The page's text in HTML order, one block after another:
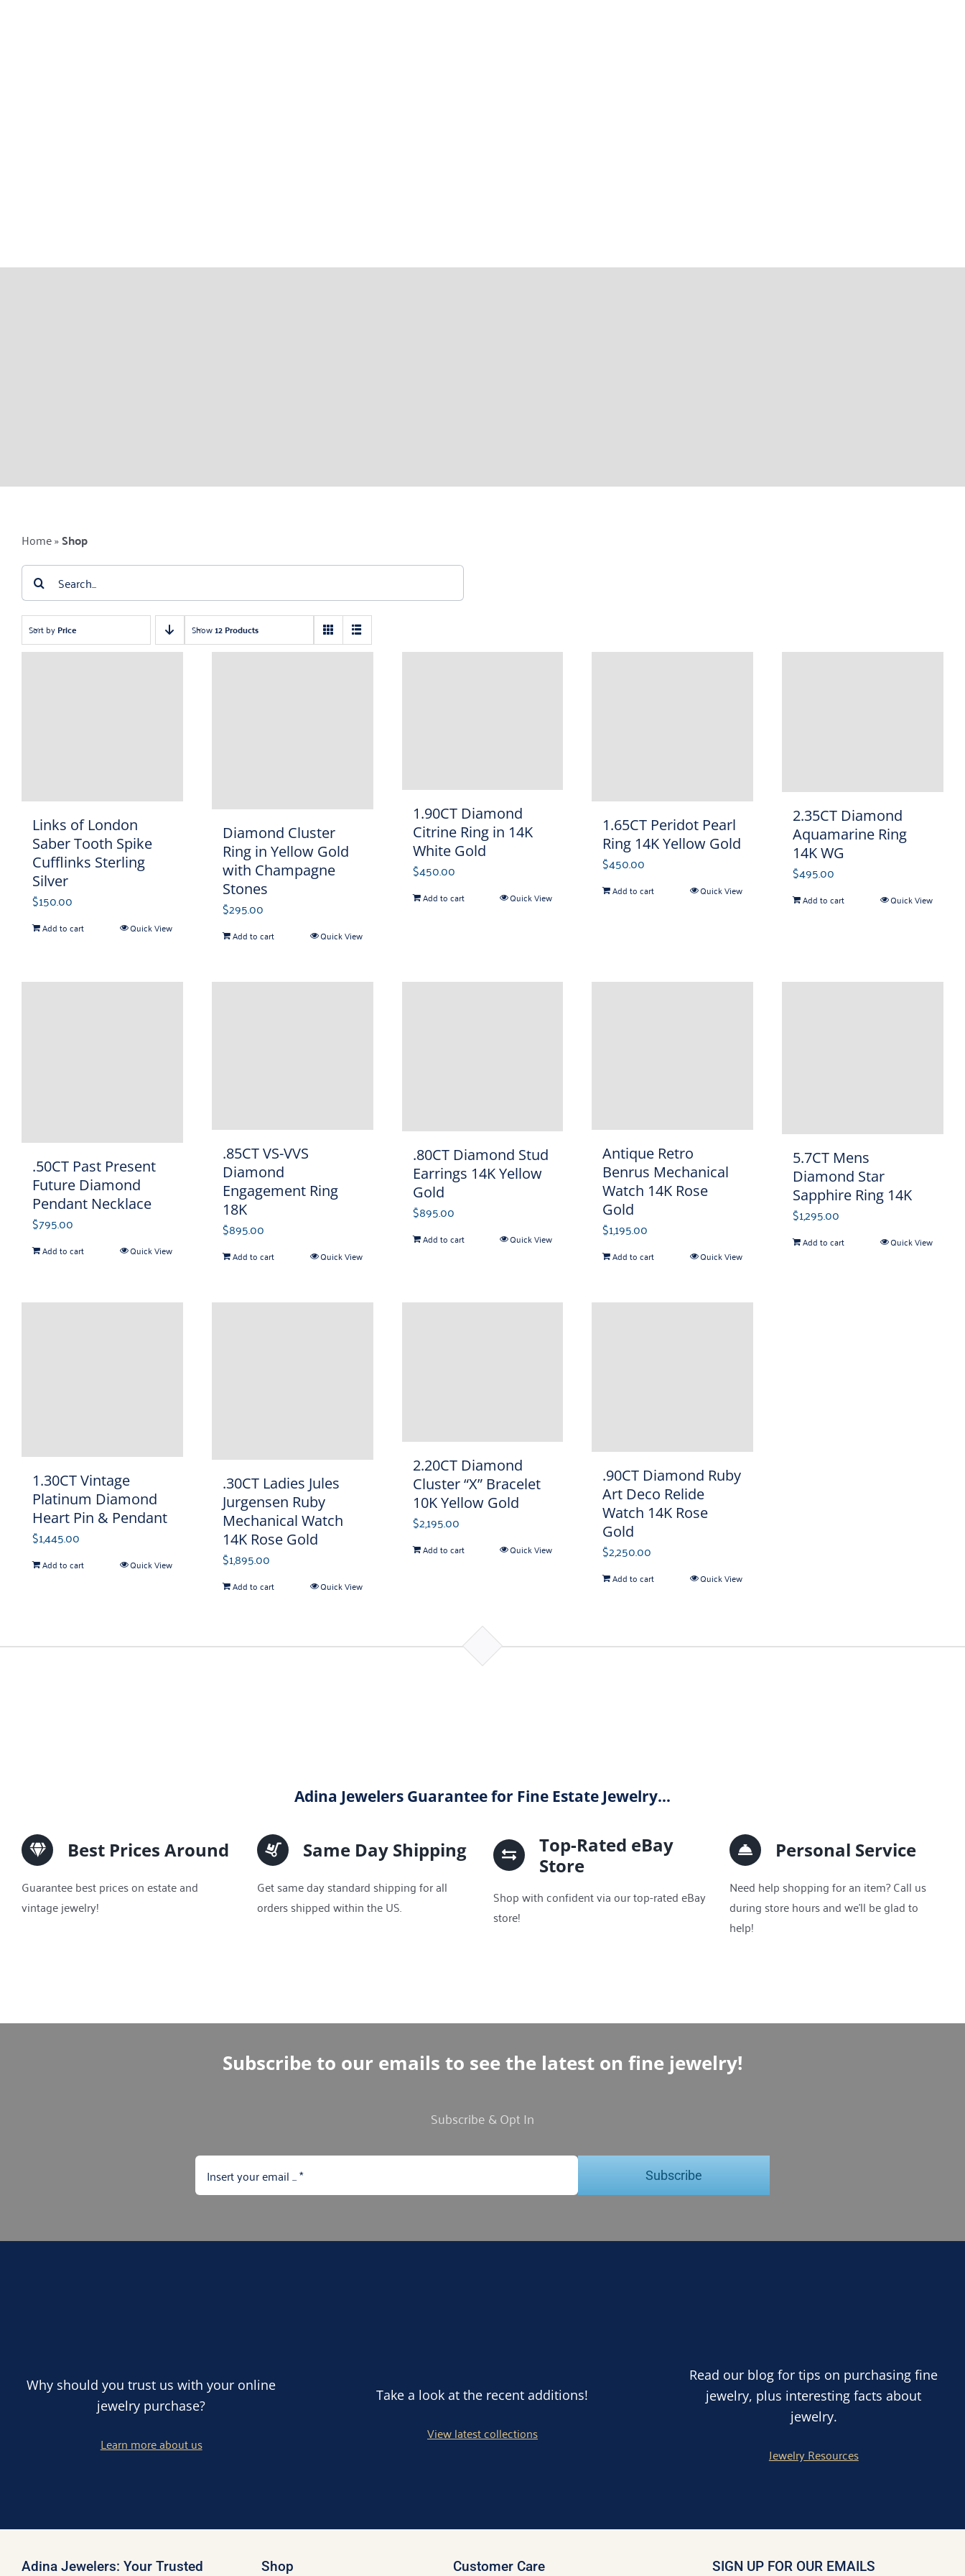
Home»Shop
Search
for:
Sort byPrice Show12 Products
Links of London
Saber Tooth Spike
Cufflinks Sterling
Silver
$150.00
Add to cart Quick View
Diamond Cluster
Ring in Yellow Gold
with Champagne
Stones
$295.00
Add to cart Quick View
1.90CT Diamond
Citrine Ring in 14K
White Gold
$450.00
Add to cart Quick View
1.65CT Peridot Pearl
Ring 14K Yellow Gold
$450.00
Add to cart Quick View
2.35CT Diamond
Aquamarine Ring
14K WG
$495.00
Add to cart Quick View
.50CT Past Present
Future Diamond
Pendant Necklace
$795.00
Add to cart Quick View
.85CT VS-VVS
Diamond
Engagement Ring
18K
$895.00
Add to cart Quick View
.80CT Diamond Stud
Earrings 14K Yellow
Gold
$895.00
Add to cart Quick View
Antique Retro
Benrus Mechanical
Watch 14K Rose
Gold
$1,195.00
Add to cart Quick View
5.7CT Mens
Diamond Star
Sapphire Ring 14K
$1,295.00
Add to cart Quick View
1.30CT Vintage
Platinum Diamond
Heart Pin & Pendant
$1,445.00
Add to cart Quick View
.30CT Ladies Jules
Jurgensen Ruby
Mechanical Watch
14K Rose Gold
$1,895.00
Add to cart Quick View
2.20CT Diamond
Cluster “X” Bracelet
10K Yellow Gold
$2,195.00
Add to cart Quick View
.90CT Diamond Ruby
Art Deco Relide
Watch 14K Rose
Gold
$2,250.00
Add to cart Quick View
Adina Jewelers Guarantee for Fine Estate Jewelry…
Best Prices Around
Guarantee best prices on estate and
vintage jewelry!
Same Day Shipping
Get same day standard shipping for all
orders shipped within the US.
Top-Rated eBay
Store
Shop with confident via our top-rated eBay
store!
Personal Service
Need help shopping for an item? Call us
during store hours and we’ll be glad to
help!
Subscribe to our emails to see the latest on fine jewelry!
Subscribe & Opt In
Subscribe
Why should you trust us with your online
jewelry purchase?
Learn more about us
Take a look at the recent additions!
View latest collections
Read our blog for tips on purchasing fine
jewelry, plus interesting facts about
jewelry.
Jewelry Resources
Adina Jewelers: Your Trusted
Shop Customer Care SIGN UP FOR OUR EMAILS